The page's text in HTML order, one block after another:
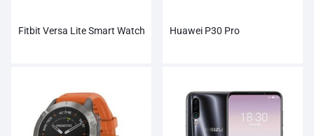
Fitbit Versa Lite Smart Watch Huawei P30 Pro